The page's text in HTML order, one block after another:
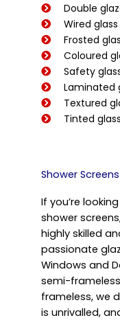
Double
Wired glass
Frosted
Coloured
Safety
Laminated
Textured
Tinted glass
Shower Screens
If you’re
shower
highly skilled
passionate
Windows and
semi-
frameless, we
is unrivalled,